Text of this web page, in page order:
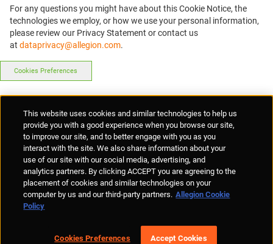
For any questions you might have about this Cookie Notice, the
technologies we employ, or how we use your personal information,
please review our Privacy Statement or contact us
at dataprivacy@allegion.com.
Cookies Preferences
Anti-Human Trafficking
Policies Responsible Disclosure
© Allegion plc, 2026 | Unit No. 233, The Capel Building, Mary's Abbey,
Dublin 7, Ireland
This website uses cookies and similar technologies to help us
provide you with a good experience when you browse our site,
to improve our site, and to better engage with you as you
interact with the site. We also share information about your
use of our site with our social media, advertising, and
analytics partners. By clicking ACCEPT you are agreeing to the
placement of cookies and similar technologies on your
computer by us and our third-party partners. Allegion Cookie
Policy
Cookies Preferences Accept Cookies